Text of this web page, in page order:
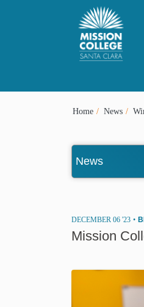
Skip to Main Content
Home News
News
DECEMBER 06 '23 •
Mission